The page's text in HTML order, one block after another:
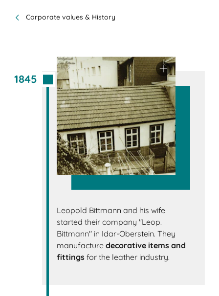
Corporate values & History
1845
Leopold Bittmann and his wife
started their company "Leop.
Bittmann" in Idar-Oberstein. They
manufacturedecorative items and
fittings for the leather industry.